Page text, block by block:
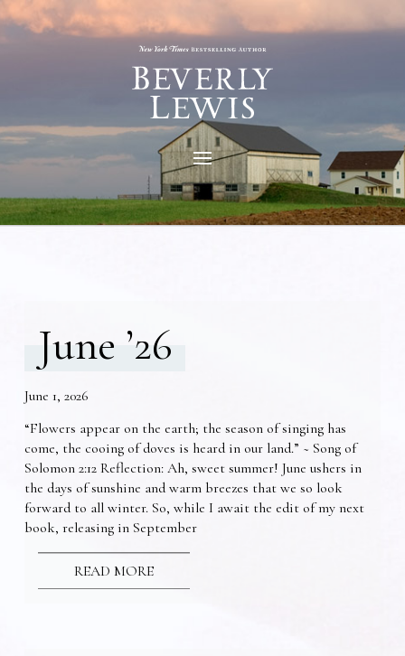
June ’26
June 1, 2026
“Flowers appear on the earth; the season of singing has
come, the cooing of doves is heard in our land.” ~ Song of
Solomon 2:12 Reflection: Ah, sweet summer! June ushers in
the days of sunshine and warm breezes that we so look
forward to all winter. So, while I await the edit of my next
book, releasing in September
READ MORE